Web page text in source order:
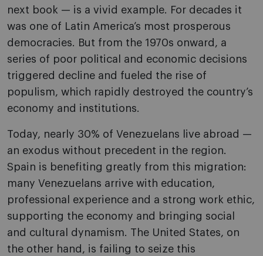
next book — is a vivid example. For decades it
was one of Latin America’s most prosperous
democracies. But from the 1970s onward, a
series of poor political and economic decisions
triggered decline and fueled the rise of
populism, which rapidly destroyed the country’s
economy and institutions.
Today, nearly 30% of Venezuelans live abroad —
an exodus without precedent in the region.
Spain is benefiting greatly from this migration:
many Venezuelans arrive with education,
professional experience and a strong work ethic,
supporting the economy and bringing social
and cultural dynamism. The United States, on
the other hand, is failing to seize this